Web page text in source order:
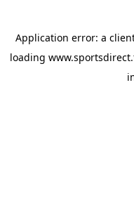
Application error: a
loading